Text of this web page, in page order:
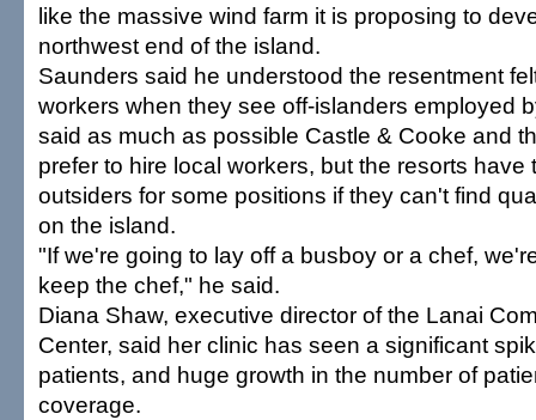
like the massive wind farm it is proposing to
northwest end of the island.
Saunders said he understood the resentment
workers when they see off-islanders employed
said as much as possible Castle & Cooke and
prefer to hire local workers, but the resorts have
outsiders for some positions if they can't find
on the island.
"If we're going to lay off a busboy or a chef,
keep the chef," he said.
Diana Shaw, executive director of the Lanai
Center, said her clinic has seen a significant
patients, and huge growth in the number of
coverage.